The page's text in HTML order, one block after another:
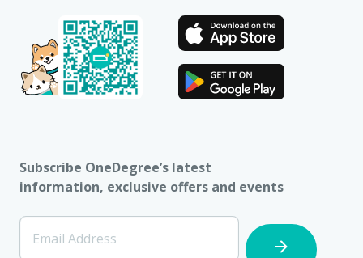
Subscribe OneDegree’s latest
information, exclusive offers and events
[Footer]
Subscription
Email Address